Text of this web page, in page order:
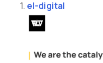
1. el-digital